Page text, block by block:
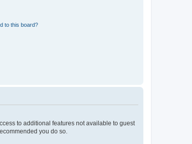
to this board?
to additional features not available to guest
you do so.